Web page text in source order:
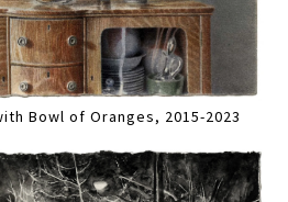
Bowl of Oranges, 2015-2023